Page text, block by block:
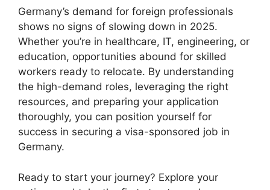
Germany’s demand for foreign professionals
shows no signs of slowing down in 2025.
Whether you’re in healthcare, IT, engineering, or
education, opportunities abound for skilled
workers ready to relocate. By understanding
the high-demand roles, leveraging the right
resources, and preparing your application
thoroughly, you can position yourself for
success in securing a visa-sponsored job in
Germany.
Ready to start your journey? Explore your